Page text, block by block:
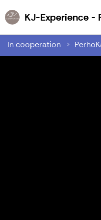
KJ-Experience - Personalized
In cooperation